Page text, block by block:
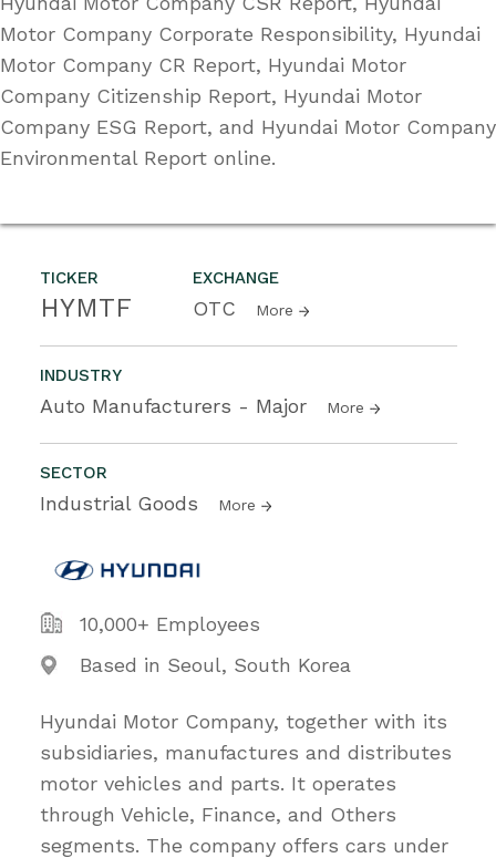
TICKER
HYMTF
EXCHANGE
OTC More
INDUSTRY
Auto Manufacturers - Major More
SECTOR
Industrial Goods More
10,000+ Employees
Based in Seoul, South Korea
Hyundai Motor Company, together with its
subsidiaries, manufactures and distributes
motor vehicles and parts. It operates
through Vehicle, Finance, and Others
segments. The company offers cars under
Motor Company Corporate Responsibility, Hyundai
Motor Company CR Report, Hyundai Motor
Company Citizenship Report, Hyundai Motor
Company ESG Report, and Hyundai Motor Company
Environmental Report online.